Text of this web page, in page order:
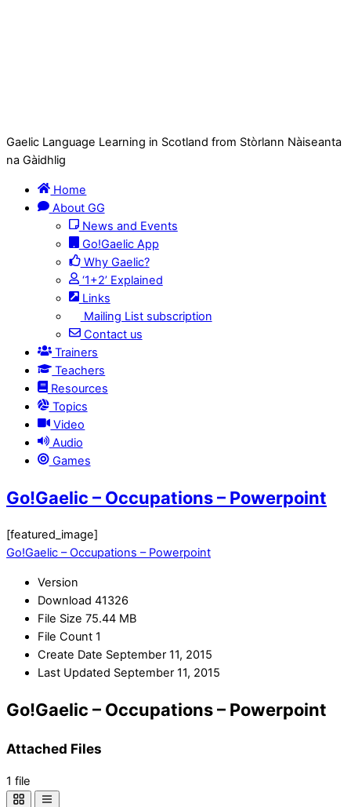
Gaelic Language Learning in Scotland from Stòrlann Nàiseanta
na Gàidhlig
Home
About GG
News and Events
Go!Gaelic App
Why Gaelic?
‘1+2’ Explained
Links
Mailing List subscription
Contact us
Trainers
Teachers
Resources
Topics
Video
Audio
Games
Go!Gaelic – Occupations – Powerpoint
[featured_image]
Go!Gaelic – Occupations – Powerpoint
Version
Download 41326
File Size 75.44 MB
File Count 1
Create Date September 11, 2015
Last Updated September 11, 2015
Go!Gaelic – Occupations – Powerpoint
Attached Files
1 file